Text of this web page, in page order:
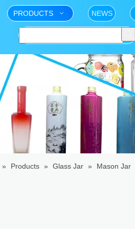
PRODUCTS NEWS
» Products » Glass Jar » Mason Jar